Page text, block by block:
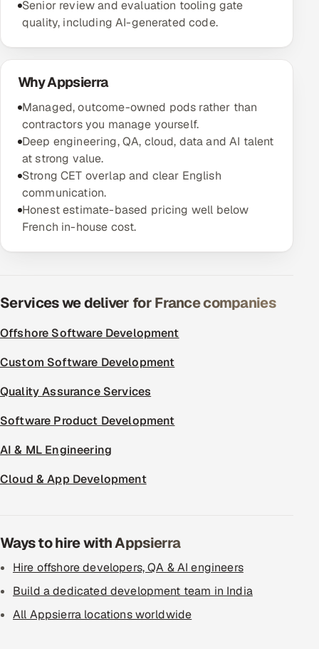
Dedicated Development Team
Offshore Development Center
Locations we serve worldwide
All hiring options →
CoE
SAP
Oracle
Salesforce
ServiceNow
ADAS & Connected Car
Our Work
Book a call
Senior review and evaluation tooling gate
quality, including AI-generated code.
Why Appsierra
Managed, outcome-owned pods rather than
contractors you manage yourself.
Deep engineering, QA, cloud, data and AI talent
at strong value.
Strong CET overlap and clear English
communication.
Honest estimate-based pricing well below
French in-house cost.
Services we deliver for France companies
Offshore Software Development
Custom Software Development
Quality Assurance Services
Software Product Development
AI & ML Engineering
Cloud & App Development
Ways to hire with Appsierra
Hire offshore developers, QA & AI engineers
Build a dedicated development team in India
All Appsierra locations worldwide